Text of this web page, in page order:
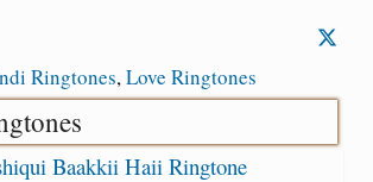
Ringtones,Love Ringtones
Baakkii Haii Ringtone